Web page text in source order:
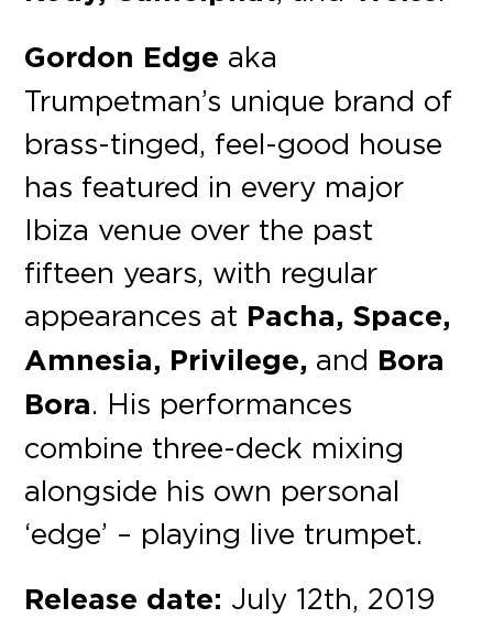
Gordon Edge aka
Trumpetman’s unique brand of
brass-tinged, feel-good house
has featured in every major
Ibiza venue over the past
fifteen years, with regular
appearances at Pacha, Space,
Amnesia, Privilege, and Bora
Bora. His performances
combine three-deck mixing
alongside his own personal
‘edge’ – playing live trumpet.
Release date: July 12th, 2019